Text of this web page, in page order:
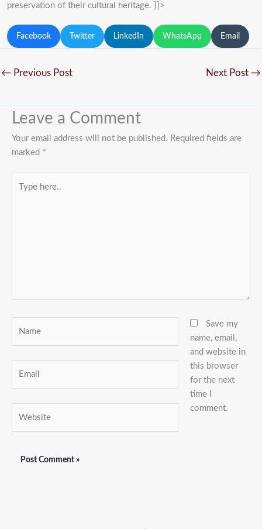
preservation of their cultural heritage. ]]>
Facebook Twitter LinkedIn WhatsApp Email
← Previous Post Next Post →
Leave a Comment
Your email address will not be published. Required fields are
marked *
here..
Save my
name, email,
and website in
this browser
for the next
time I
comment.